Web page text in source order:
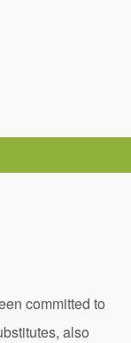
committed to
also